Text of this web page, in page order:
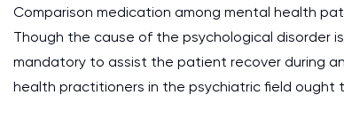
Comparison medication among mental health
Though the cause of the psychological disorder
mandatory to assist the patient recover during
health practitioners in the psychiatric field ought